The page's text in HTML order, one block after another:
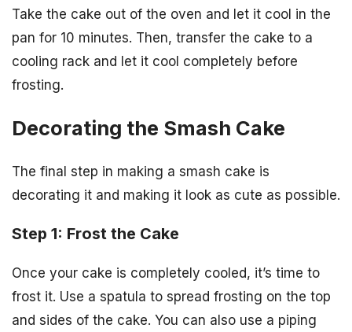
Take the cake out of the oven and let it cool in the
pan for 10 minutes. Then, transfer the cake to a
cooling rack and let it cool completely before
frosting.
Decorating the Smash Cake
The final step in making a smash cake is
decorating it and making it look as cute as possible.
Step 1: Frost the Cake
Once your cake is completely cooled, it’s time to
frost it. Use a spatula to spread frosting on the top
and sides of the cake. You can also use a piping